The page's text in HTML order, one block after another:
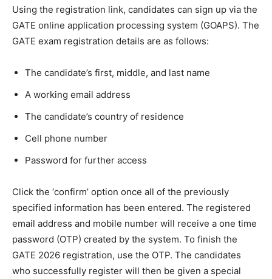
Using the registration link, candidates can sign up via the
GATE online application processing system (GOAPS). The
GATE exam registration details are as follows:
The candidate’s first, middle, and last name
A working email address
The candidate’s country of residence
Cell phone number
Password for further access
Click the ‘confirm’ option once all of the previously
specified information has been entered. The registered
email address and mobile number will receive a one time
password (OTP) created by the system. To finish the
GATE 2026 registration, use the OTP. The candidates
who successfully register will then be given a special